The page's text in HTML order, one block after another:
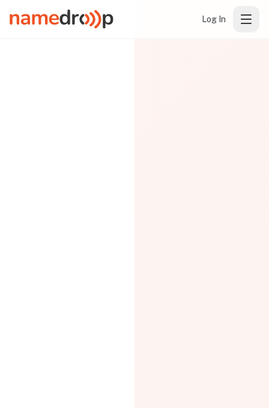
Log In